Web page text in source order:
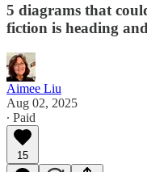
5 diagrams that
fiction is heading
Aimee Liu
Aug 02, 2025
∙ Paid
15